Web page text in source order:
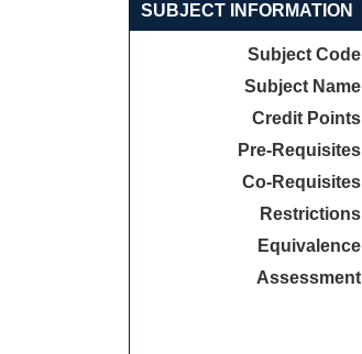
SUBJECT INFORMATION
Subject Code
Subject Name
Credit Points
Pre-Requisites
Co-Requisites
Restrictions
Equivalence
Assessment